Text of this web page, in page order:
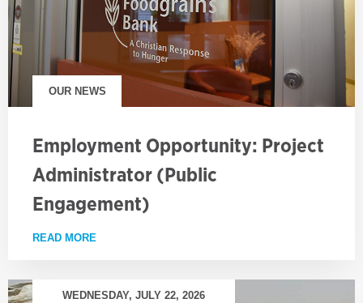
OUR NEWS
Employment Opportunity: Project
Administrator (Public
Engagement)
READ MORE
WEDNESDAY, JULY 22, 2026